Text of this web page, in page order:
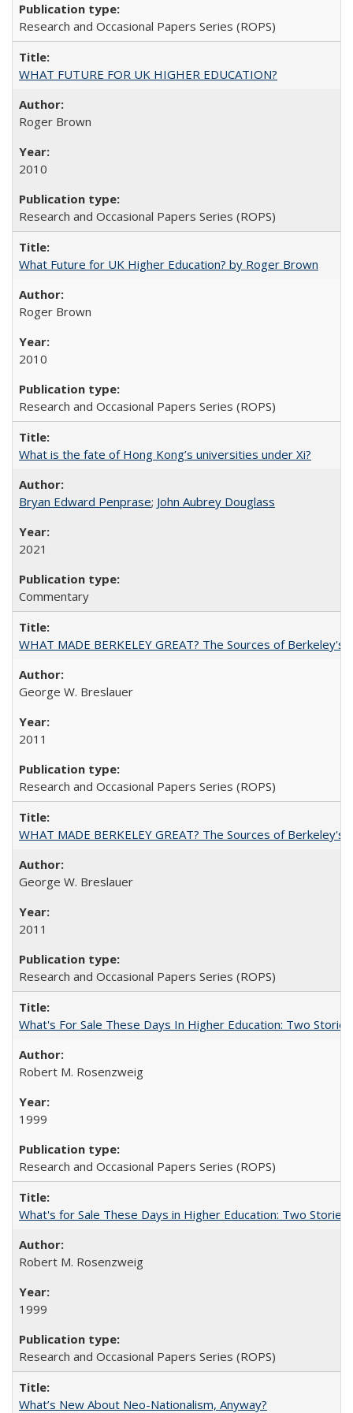
Research and Occasional Papers Series (ROPS)
WHAT FUTURE FOR UK HIGHER EDUCATION?
Roger Brown
2010
Research and Occasional Papers Series (ROPS)
What Future for UK Higher Education? by Roger Brown
Roger Brown
2010
Research and Occasional Papers Series (ROPS)
What is the fate of Hong Kong’s universities under Xi?
Bryan Edward Penprase; John Aubrey Douglass
2021
Commentary
WHAT MADE BERKELEY GREAT? The Sources of Berkeley's
George W. Breslauer
2011
Research and Occasional Papers Series (ROPS)
WHAT MADE BERKELEY GREAT? The Sources of Berkeley's
George W. Breslauer
2011
Research and Occasional Papers Series (ROPS)
What's For Sale These Days In Higher Education: Two Stories
Robert M. Rosenzweig
1999
Research and Occasional Papers Series (ROPS)
What's for Sale These Days in Higher Education: Two
Robert M. Rosenzweig
1999
Research and Occasional Papers Series (ROPS)
What’s New About Neo-Nationalism, Anyway?